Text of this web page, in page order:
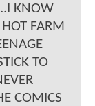
KNOW
FARM
TO
COMICS